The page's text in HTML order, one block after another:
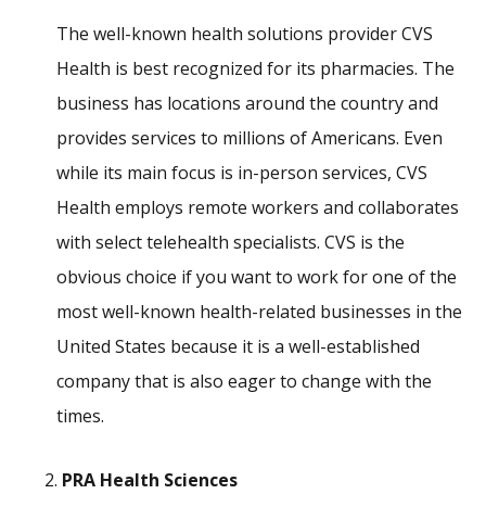
The well-known health solutions provider CVS
Health is best recognized for its pharmacies. The
business has locations around the country and
provides services to millions of Americans. Even
while its main focus is in-person services, CVS
Health employs remote workers and collaborates
with select telehealth specialists. CVS is the
obvious choice if you want to work for one of the
most well-known health-related businesses in the
United States because it is a well-established
company that is also eager to change with the
times.
PRA Health Sciences